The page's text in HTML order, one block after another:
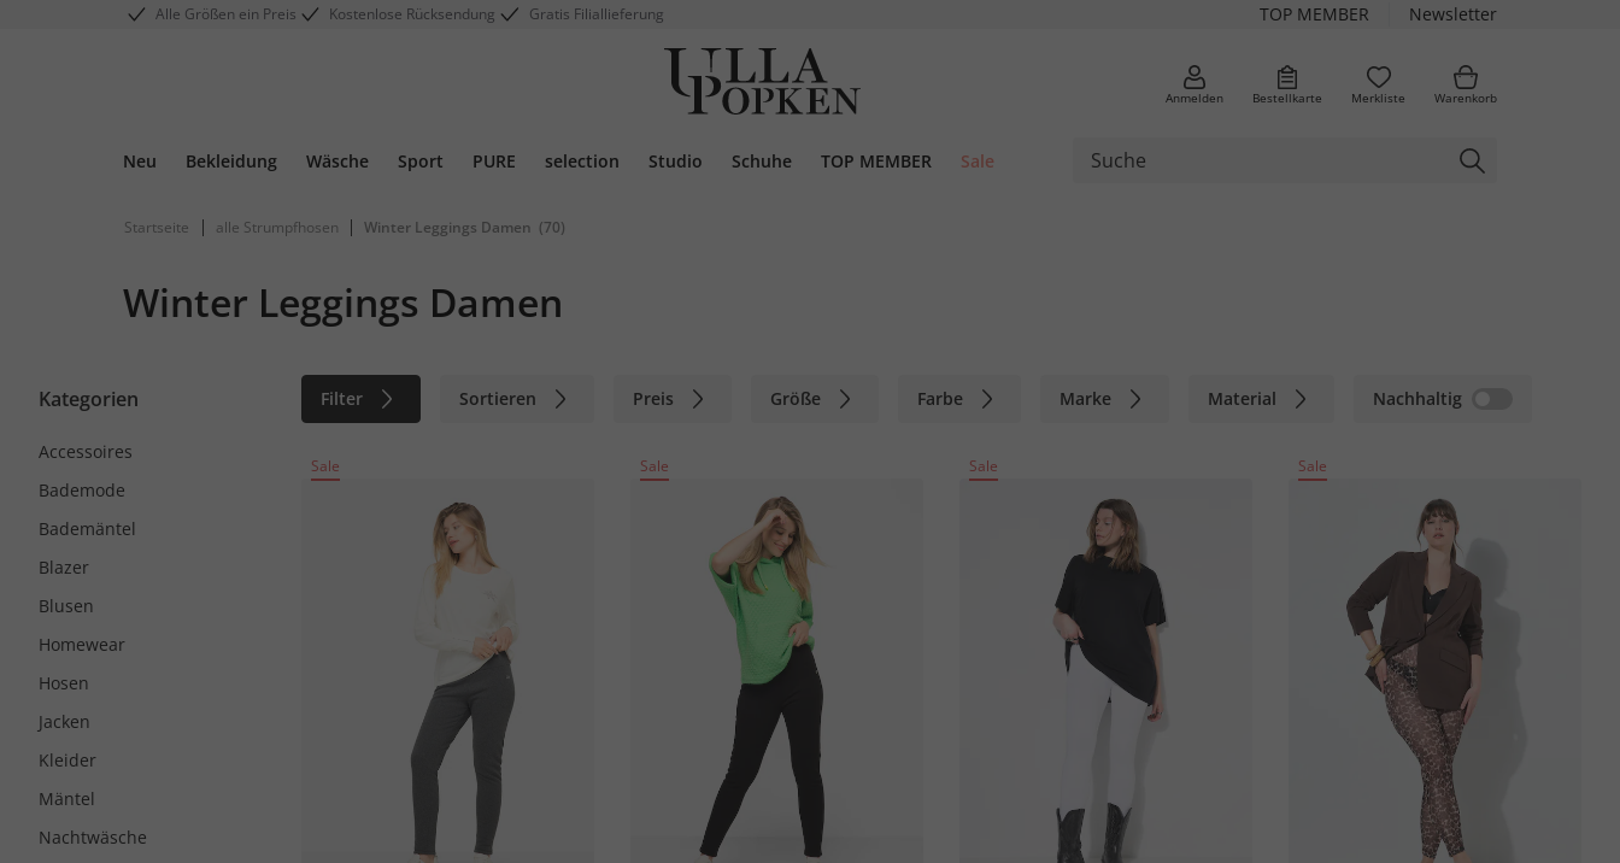
Alle Größen ein Preis Kostenlose Rücksendung Gratis Filiallieferung TOP MEMBER Newsletter
Anmelden Bestellkarte Merkliste Warenkorb
Neu Bekleidung Wäsche Sport PURE selection Studio Schuhe TOP MEMBER Sale
Startseite | alle Strumpfhosen | Winter Leggings Damen (70)
Winter Leggings Damen
Kategorien Filter Sortieren Preis Größe Farbe Marke Material Nachhaltig
Accessoires
Bademode
Bademäntel
Blazer
Blusen
Homewear
Hosen
Jacken
Kleider
Mäntel
Nachtwäsche
Sale Sale Sale Sale